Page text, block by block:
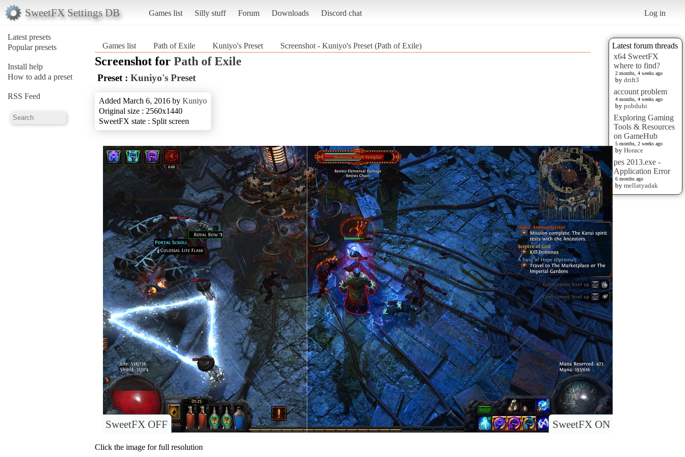
SweetFX Settings DB Games list Silly stuff Forum Downloads Discord chat Log in
Latest presets
Popular presets
Install help
How to add a preset
RSS Feed
Latest forum threads
x64 SweetFX
where to find?
2 months, 4 weeks ago
by drift3
account problem
4 months, 4 weeks ago
by pobduhi
Exploring Gaming
Tools & Resources
on GameHub
5 months, 2 weeks ago
by Horace
pes 2013.exe -
Application Error
6 months ago
by mellatyadak
Games list Path of Exile Kuniyo's Preset Screenshot - Kuniyo's Preset (Path of Exile)
Screenshot for Path of Exile
Preset : Kuniyo's Preset
Added March 6, 2016 by Kuniyo
Original size : 2560x1440
SweetFX state : Split screen
SweetFX ON
SweetFX OFF
Click the image for full resolution